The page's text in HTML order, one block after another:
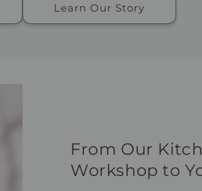
Learn Our Story
From Our
Workshop to